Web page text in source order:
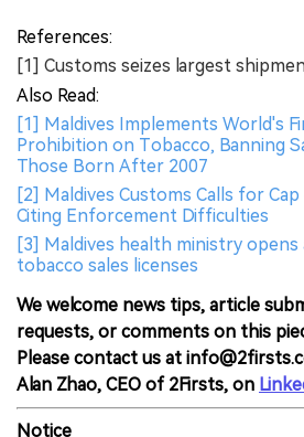
References:
[1] Customs seizes largest
Also Read:
[1] Maldives Implements World's
Prohibition on Tobacco, Banning
Those Born After 2007
[2] Maldives Customs Calls for
Citing Enforcement Difficulties
[3] Maldives health ministry
tobacco sales licenses
We welcome news tips, article
requests, or comments on this
Please contact us at
Alan Zhao, CEO of 2Firsts, on
Notice